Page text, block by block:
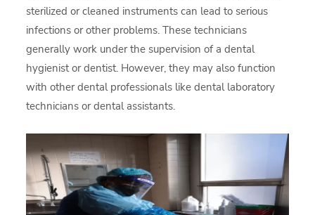
sterilized or cleaned instruments can lead to serious
infections or other problems. These technicians
generally work under the supervision of a dental
hygienist or dentist. However, they may also function
with other dental professionals like dental laboratory
technicians or dental assistants.